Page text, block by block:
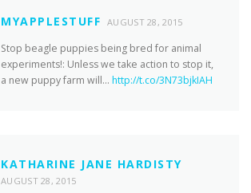
MYAPPLESTUFF AUGUST 28, 2015
Stop beagle puppies being bred for animal
experiments!: Unless we take action to stop it,
a new puppy farm will… http://t.co/3N73bjkIAH
KATHARINE JANE HARDISTY
AUGUST 28, 2015